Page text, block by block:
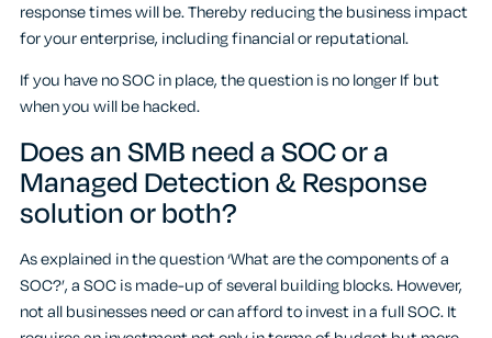
response times will be. Thereby reducing the business impact
for your enterprise, including financial or reputational.
If you have no SOC in place, the question is no longer If but
when you will be hacked.
Does an SMB need a SOC or a
Managed Detection & Response
solution or both?
As explained in the question ‘What are the components of a
SOC?’, a SOC is made-up of several building blocks. However,
not all businesses need or can afford to invest in a full SOC. It